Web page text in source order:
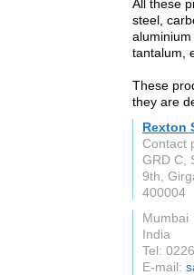
All these
steel,
tantalum,
These
they are
Rexton
Contact
GRD C,
9th,
400004
Mumbai
India
Tel:
E-mail: